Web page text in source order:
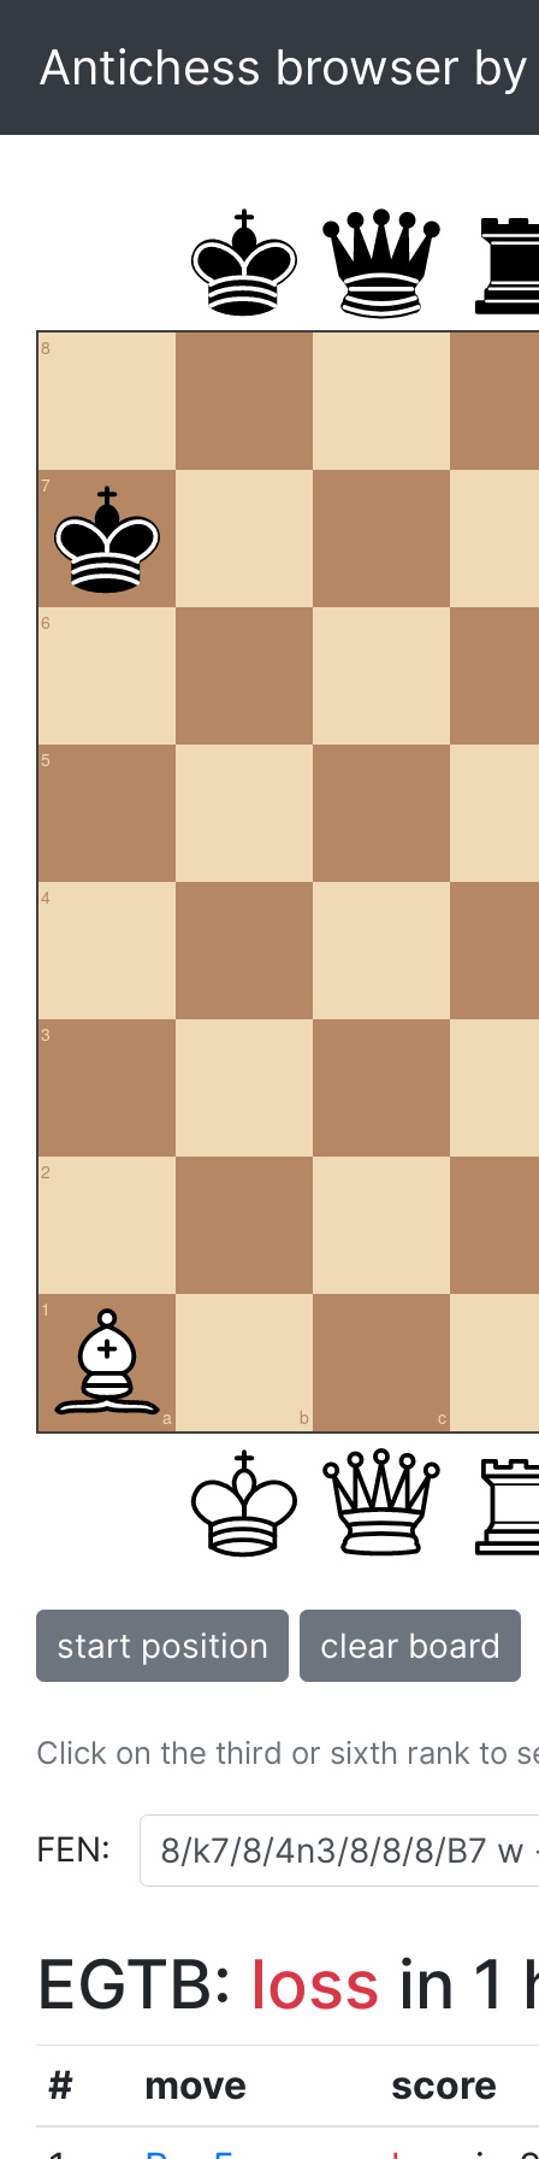
Antichess browser
8
7
6
5
4
3
2
a
1
b c
start position clear board
Click on the third or sixth rank to
FEN:
EGTB: loss in 1
# move
score